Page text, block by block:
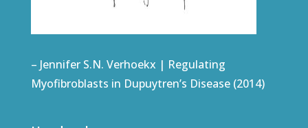
– Jennifer S.N. Verhoekx | Regulating
Myofibroblasts in Dupuytren’s Disease (2014)